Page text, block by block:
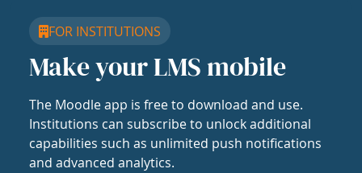
FOR INSTITUTIONS
Make your LMS mobile
The Moodle app is free to download and use.
Institutions can subscribe to unlock additional
capabilities such as unlimited push notifications
and advanced analytics.